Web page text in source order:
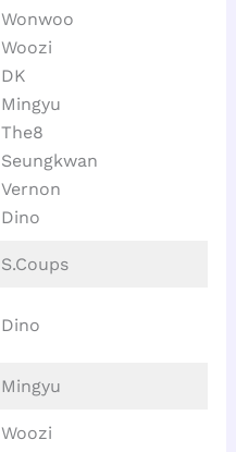
Wonwoo
Woozi
DK
Mingyu
The8
Seungkwan
Vernon
Dino
S.Coups
Dino
Mingyu
Woozi